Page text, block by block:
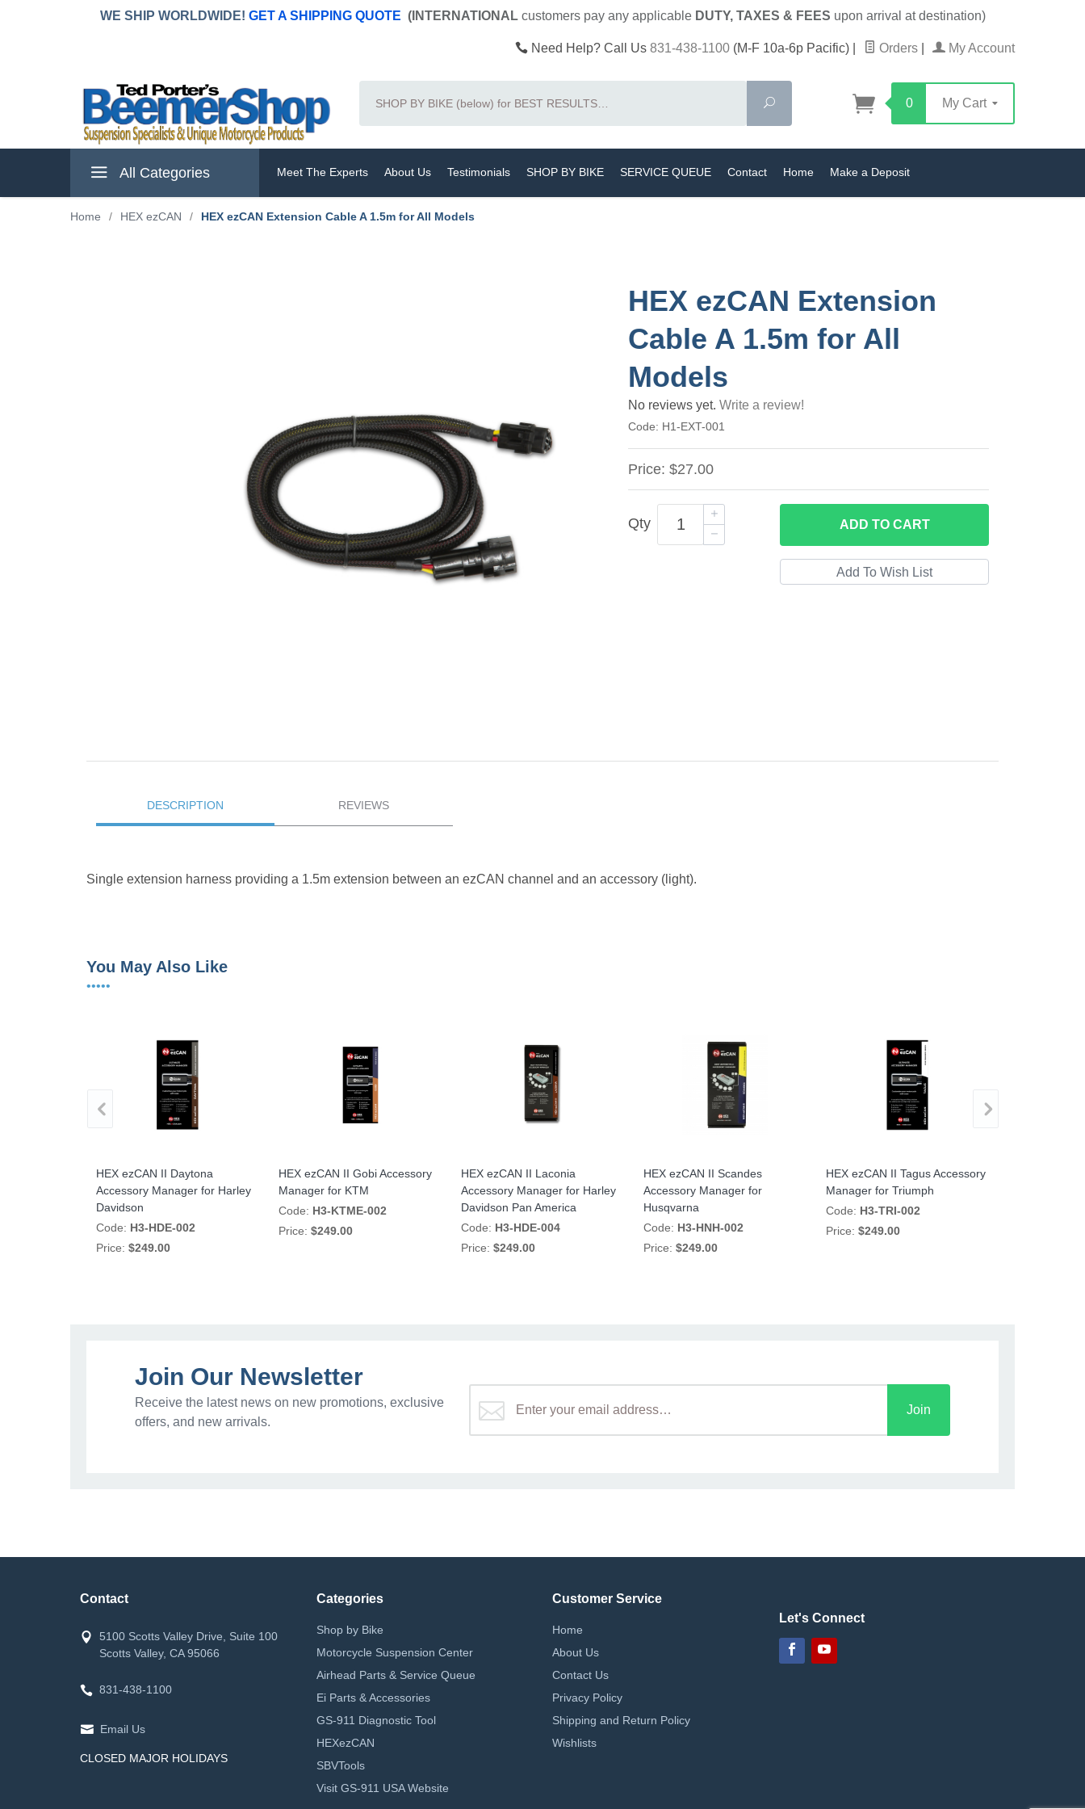
WE SHIP WORLDWIDE! GET A SHIPPING QUOTE (INTERNATIONAL customers pay anyapplicable DUTY, TAXES & FEES upon arrival at destination)
Need Help? Call Us 831-438-1100 (M-F 10a-6p Pacific) Orders My Account
Search
0 My Cart
All Categories Meet The Experts About Us Testimonials SHOP BY BIKE SERVICE QUEUE Contact Home Make a Deposit
Home / HEX ezCAN / HEX ezCAN Extension Cable A 1.5m for All Models
HEX ezCAN Extension
Cable A 1.5m for All
Models
No reviews yet.Write a review!
Code: H1-EXT-001
Price:$27.00
Qty ADD TO CART
DESCRIPTION REVIEWS
Single extension harness providing a 1.5m extension between an ezCAN channel and an accessory (light).
You May Also Like
•••••
HEX ezCAN II Daytona
Accessory Manager for Harley
Davidson
Code: H3-HDE-002
Price: $249.00
HEX ezCAN II Gobi Accessory
Manager for KTM
Code: H3-KTME-002
Price: $249.00
HEX ezCAN II Laconia
Accessory Manager for Harley
Davidson Pan America
Code: H3-HDE-004
Price: $249.00
HEX ezCAN II Scandes
Accessory Manager for
Husqvarna
Code: H3-HNH-002
Price: $249.00
HEX ezCAN II Tagus Accessory
Manager for Triumph
Code: H3-TRI-002
Price: $249.00
Join Our Newsletter
Receive the latest news on new promotions, exclusive
offers, and new arrivals.
Join
Contact
5100 Scotts Valley Drive, Suite 100
Scotts Valley, CA 95066
831-438-1100
Email Us
CLOSED MAJOR HOLIDAYS
Categories
Shop by Bike
Motorcycle Suspension Center
Airhead Parts & Service Queue
Ei Parts & Accessories
GS-911 Diagnostic Tool
HEXezCAN
SBVTools
Visit GS-911 USA Website
Customer Service
Home
About Us
Contact Us
Privacy Policy
Shipping and Return Policy
Wishlists
Let's Connect
FacebookYouTube